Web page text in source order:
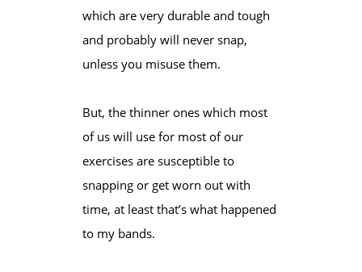
which are very durable and tough
and probably will never snap,
unless you misuse them.
But, the thinner ones which most
of us will use for most of our
exercises are susceptible to
snapping or get worn out with
time, at least that’s what happened
to my bands.